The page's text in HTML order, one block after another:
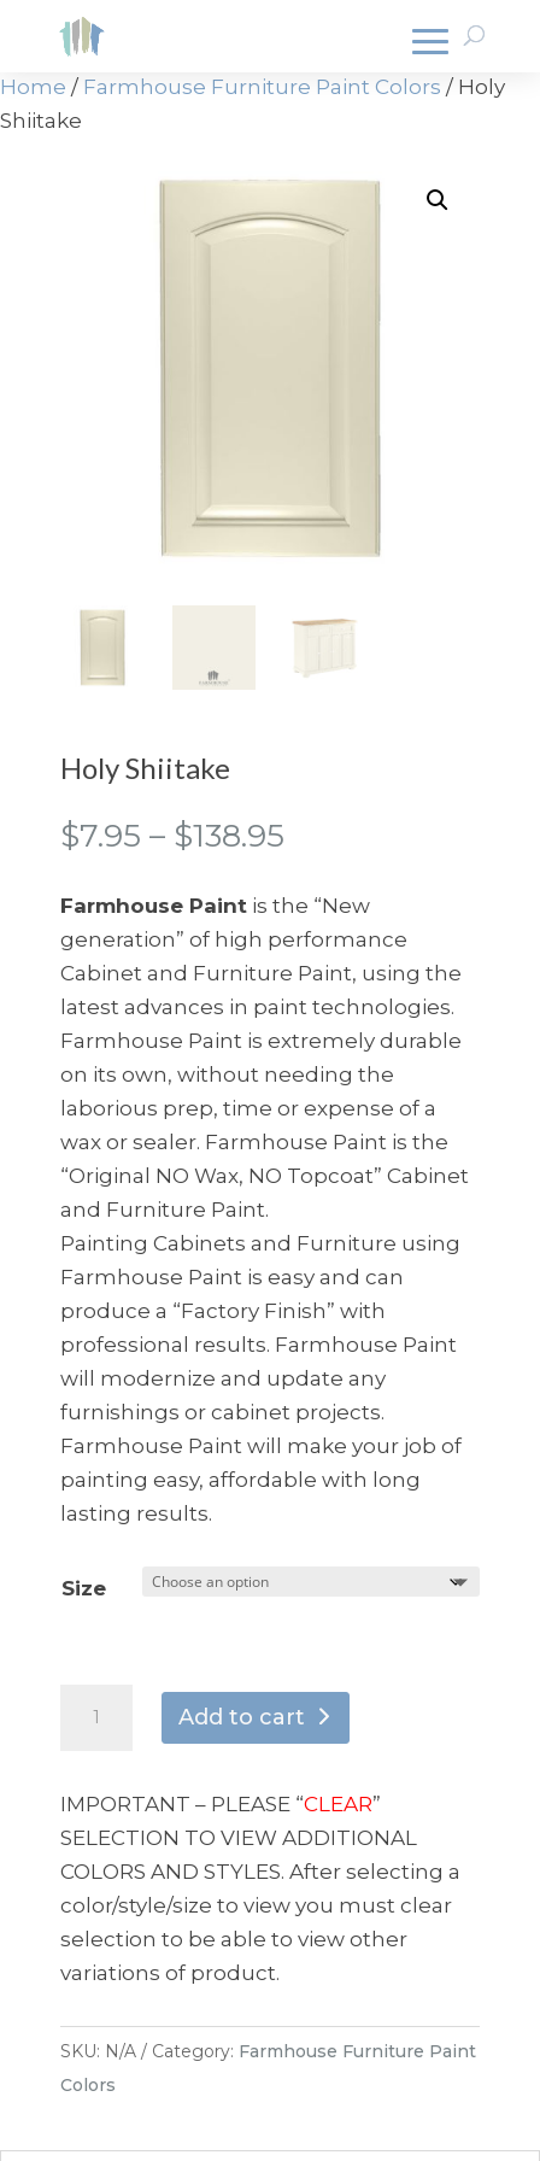
Home / Farmhouse Furniture Paint Colors / Holy
Shiitake
Holy Shiitake
$7.95 – $138.95
$7.95
through
$138.95
Farmhouse Paint is the “New
generation” of high performance
Cabinet and Furniture Paint, using the
latest advances in paint technologies.
Farmhouse Paint is extremely durable
on its own, without needing the
laborious prep, time or expense of a
wax or sealer. Farmhouse Paint is the
“Original NO Wax, NO Topcoat” Cabinet
and Furniture Paint.
Painting Cabinets and Furniture using
Farmhouse Paint is easy and can
produce a “Factory Finish” with
professional results. Farmhouse Paint
will modernize and update any
furnishings or cabinet projects.
Farmhouse Paint will make your job of
painting easy, affordable with long
lasting results.
Size
Add to cart
IMPORTANT – PLEASE “CLEAR”
SELECTION TO VIEW ADDITIONAL
COLORS AND STYLES. After selecting a
color/style/size to view you must clear
selection to be able to view other
variations of product.
SKU: N/A Category: Farmhouse Furniture Paint
Colors